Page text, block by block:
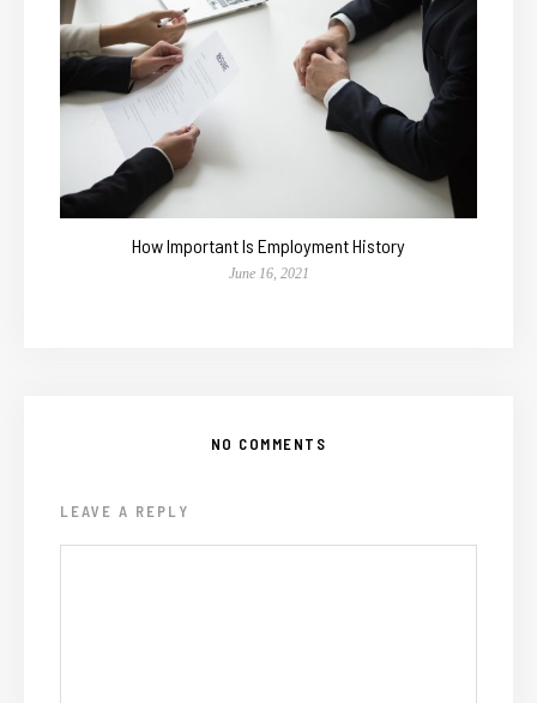
How Important Is Employment History
June 16, 2021
NO COMMENTS
LEAVE A REPLY